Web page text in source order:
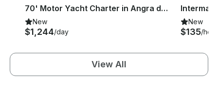
70' Motor Yacht Charter in Angra dos Reis, Paraty
New
$1,244/day
New
$135/hour
View All